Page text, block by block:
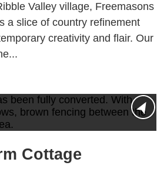
Valley village, Freemasons
a slice of country refinement
creativity and flair. Our
Cottage